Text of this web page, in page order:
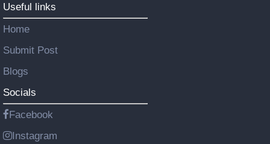
Useful links
Home
Submit Post
Blogs
Socials
Facebook
Instagram